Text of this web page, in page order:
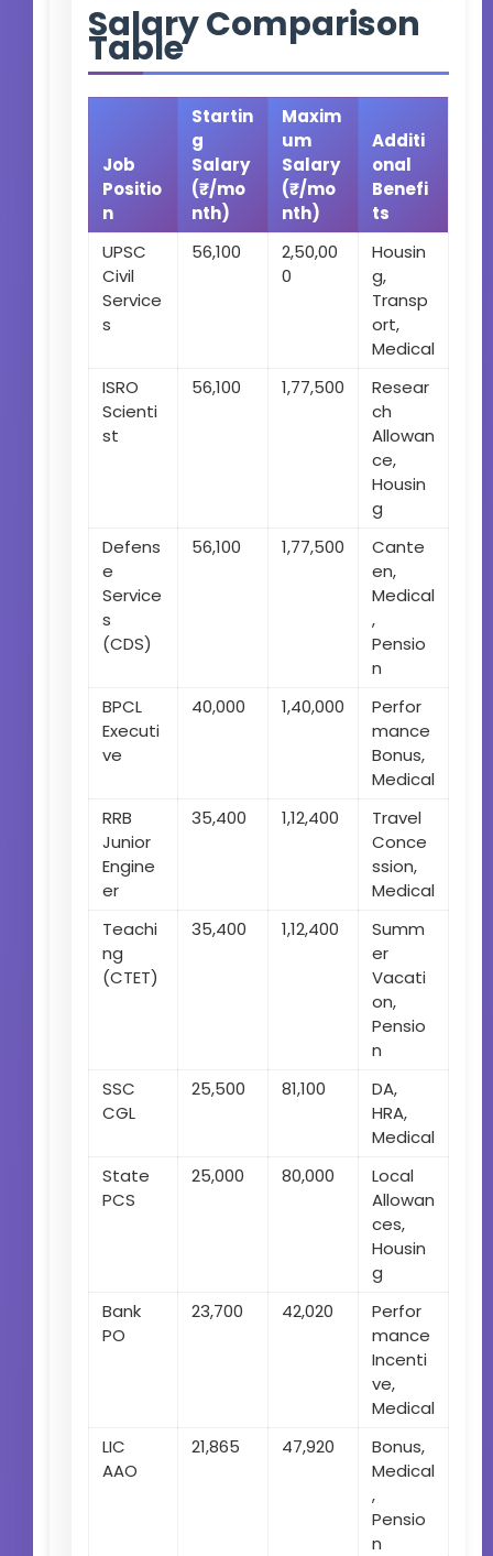
Salary Comparison
Table
Job
Positio
n
Startin
g
Salary
(₹/mo
nth)
Maxim
um
Salary
(₹/mo
nth)
Additi
onal
Benefi
ts
UPSC
Civil
Service
s
56,100
2,50,00
0
Housin
g,
Transp
ort,
Medical
ISRO
Scienti
st
56,100 1,77,500
Resear
ch
Allowan
ce,
Housin
g
Defens
e
Service
s
(CDS)
56,100 1,77,500
Cante
en,
Medical
,
Pensio
n
BPCL
Executi
ve
40,000 1,40,000
Perfor
mance
Bonus,
Medical
RRB
Junior
Engine
er
35,400 1,12,400
Travel
Conce
ssion,
Medical
Teachi
ng
(CTET)
35,400 1,12,400
Summ
er
Vacati
on,
Pensio
n
SSC
CGL
25,500 81,100
DA,
HRA,
Medical
State
PCS
25,000 80,000
Local
Allowan
ces,
Housin
g
Bank
PO
23,700 42,020
Perfor
mance
Incenti
ve,
Medical
LIC
AAO
21,865 47,920
Bonus,
Medical
,
Pensio
n